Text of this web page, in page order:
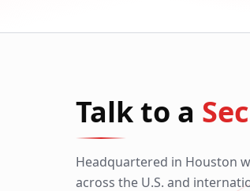
Talk to a
Headquartered in Houston
across the U.S. and